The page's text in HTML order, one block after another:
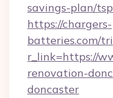
savings-plan/
https://chargers-
batteries.com/
r_link=https://
renovation-
doncaster